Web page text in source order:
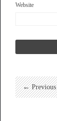
Website
← Previous